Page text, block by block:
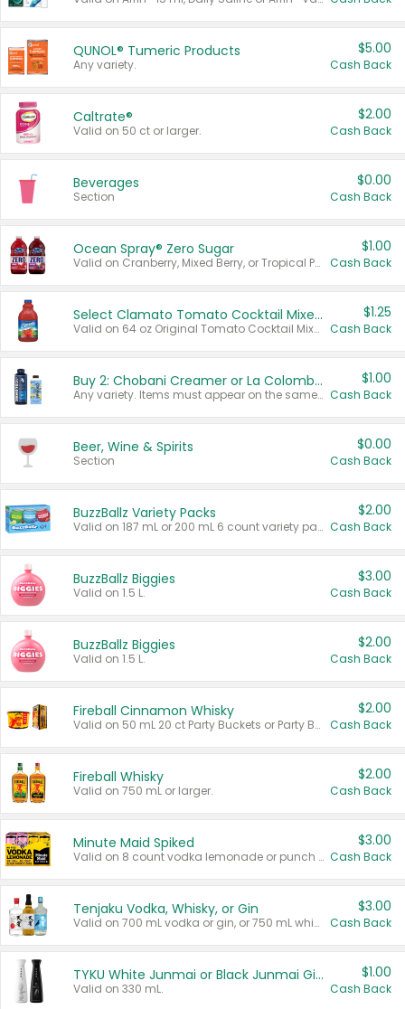
QUNOL® Tumeric Products
Any variety.
$5.00
Cash Back
Caltrate®
Valid on 50 ct or larger.
$2.00
Cash Back
Beverages
Section
$0.00
Cash Back
Ocean Spray® Zero Sugar
Valid on Cranberry, Mixed Berry, or Tropical Punch Juice Drink, 64 oz.
$1.00
Cash Back
Select Clamato Tomato Cocktail Mixers
Valid on 64 oz Original Tomato Cocktail Mixer or Picante Tomato Cocktail Mixer.
$1.25
Cash Back
Buy 2: Chobani Creamer or La Colombe Multi-Serve Cold Brew
Any variety. Items must appear on the same receipt.
$1.00
Cash Back
Beer, Wine & Spirits
Section
$0.00
Cash Back
BuzzBallz Variety Packs
Valid on 187 mL or 200 mL 6 count variety packs.
$2.00
Cash Back
BuzzBallz Biggies
Valid on 1.5 L.
$3.00
Cash Back
BuzzBallz Biggies
Valid on 1.5 L.
$2.00
Cash Back
Fireball Cinnamon Whisky
Valid on 50 mL 20 ct Party Buckets or Party Boxes.
$2.00
Cash Back
Fireball Whisky
Valid on 750 mL or larger.
$2.00
Cash Back
Minute Maid Spiked
Valid on 8 count vodka lemonade or punch variety multi-packs.
$3.00
Cash Back
Tenjaku Vodka, Whisky, or Gin
Valid on 700 mL vodka or gin, or 750 mL whisky.
$3.00
Cash Back
TYKU White Junmai or Black Junmai Ginjo Sake
Valid on 330 mL.
$1.00
Cash Back